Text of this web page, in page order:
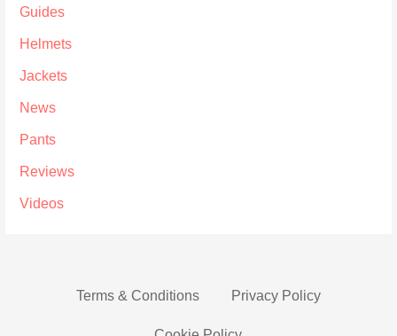
Guides
Helmets
Jackets
News
Pants
Reviews
Videos
Terms & Conditions Privacy Policy